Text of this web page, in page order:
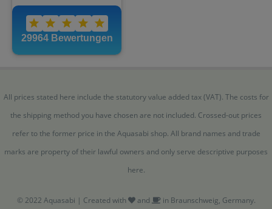
All prices stated here include the statutory value added tax (VAT). The costs for
the shipping method you have chosen are not included. Crossed-out prices
refer to the former price in the Aquasabi shop. All brand names and trade
marks are property of their lawful owners and only serve descriptive purposes
here.
© 2022 Aquasabi | Created with and in Braunschweig, Germany.